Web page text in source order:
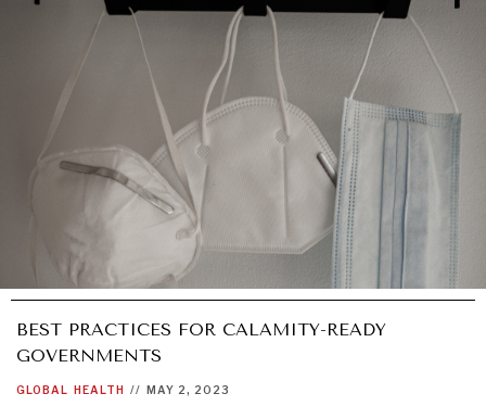
BEST PRACTICES FOR CALAMITY-READY
GOVERNMENTS
GLOBAL HEALTH // MAY 2, 2023